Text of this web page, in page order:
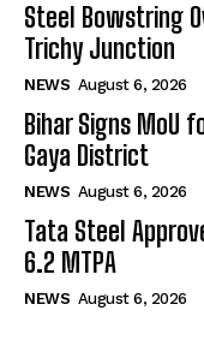
Steel Bowstring
Trichy Junction
NEWS August 6, 2026
Bihar Signs MoU
Gaya District
NEWS August 6, 2026
Tata Steel
6.2 MTPA
NEWS August 6, 2026